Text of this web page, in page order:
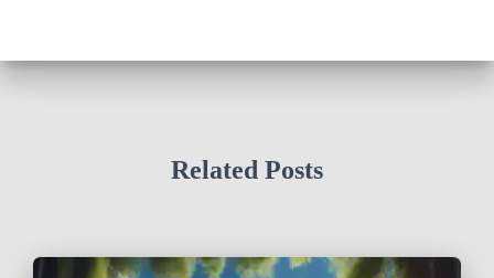
Related Posts